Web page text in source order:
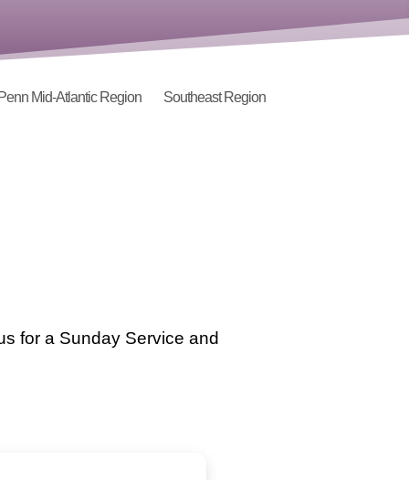
Penn Mid-Atlantic Region
Southeast Region
for a Sunday Service and